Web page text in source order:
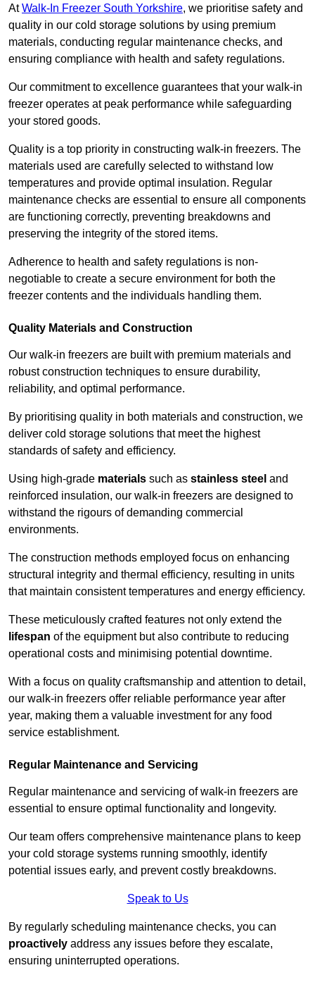
AtWalk-In Freezer South Yorkshire, we prioritise safety and
quality in our cold storage solutions by using premium
materials, conducting regular maintenance checks, and
ensuring compliance with health and safety regulations.
Our commitment to excellence guarantees that your walk-in
freezer operates at peak performance while safeguarding
your stored goods.
Quality is a top priority in constructing walk-in freezers. The
materials used are carefully selected to withstand low
temperatures and provide optimal insulation. Regular
maintenance checks are essential to ensure all components
are functioning correctly, preventing breakdowns and
preserving the integrity of the stored items.
Adherence to health and safety regulations is non-
negotiable to create a secure environment for both the
freezer contents and the individuals handling them.
Quality Materials and Construction
Our walk-in freezers are built with premium materials and
robust construction techniques to ensure durability,
reliability, and optimal performance.
By prioritising quality in both materials and construction, we
deliver cold storage solutions that meet the highest
standards of safety and efficiency.
Using high-grade materials such as stainless steel and
reinforced insulation, our walk-in freezers are designed to
withstand the rigours of demanding commercial
environments.
The construction methods employed focus on enhancing
structural integrity and thermal efficiency, resulting in units
that maintain consistent temperatures and energy efficiency.
These meticulously crafted features not only extend the
lifespan of the equipment but also contribute to reducing
operational costs and minimising potential downtime.
With a focus on quality craftsmanship and attention to detail,
our walk-in freezers offer reliable performance year after
year, making them a valuable investment for any food
service establishment.
Regular Maintenance and Servicing
Regular maintenance and servicing of walk-in freezers are
essential to ensure optimal functionality and longevity.
Our team offers comprehensive maintenance plans to keep
your cold storage systems running smoothly, identify
potential issues early, and prevent costly breakdowns.
Speak to Us
By regularly scheduling maintenance checks, you can
proactively address any issues before they escalate,
ensuring uninterrupted operations.